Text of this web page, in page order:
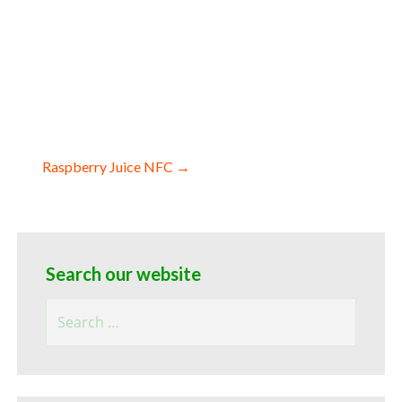
Raspberry Juice NFC →
Search our website